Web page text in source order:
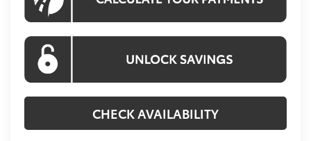
CHECK AVAILABILITY